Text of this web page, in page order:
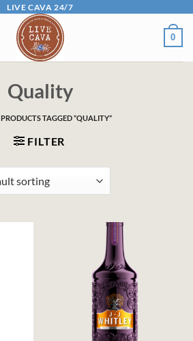
LIVE CAVA 24/7
0
Quality
PRODUCTS TAGGED “QUALITY”
FILTER